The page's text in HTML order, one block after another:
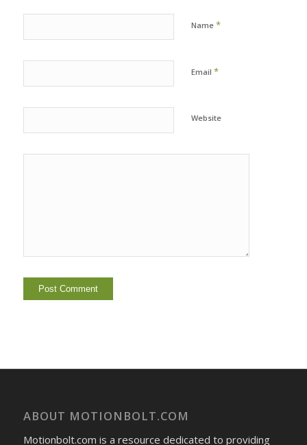
Name *
Email *
Website
ABOUT MOTIONBOLT.COM
Motionbolt.com is a resource dedicated to providing